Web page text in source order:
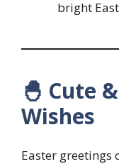
bright
🐣 Cute
Wishes
Easter greetings